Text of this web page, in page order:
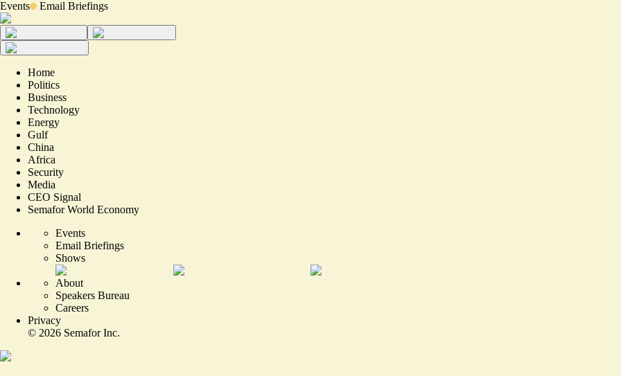
Events Email Briefings
Home
Politics
Business
Technology
Energy
Gulf
China
Africa
Security
Media
CEO Signal
Semafor World Economy
Events
Email Briefings
Shows
About
Speakers Bureau
Careers
Privacy
© 2026 Semafor Inc.